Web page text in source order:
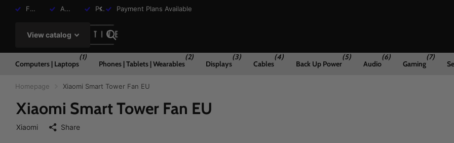
Free Shipping over R2000 Assisted Shopping Available Payment Plans Available Payment Plans Available
View catalog
Computers | Laptops
(1)
Phones | Tablets | Wearables
(2)
Displays
(3)
Cables
(4)
Back Up Power
(5)
Audio
(6)
Gaming
(7)
Homepage Xiaomi Smart Tower Fan EU
Xiaomi Smart Tower Fan EU
Xiaomi Share